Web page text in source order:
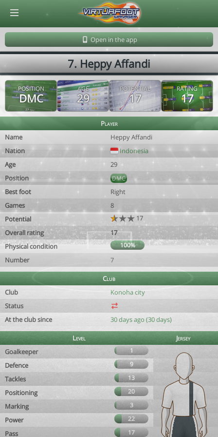
Open in the app
7. Heppy Affandi
POSITION
DMC
AGE
29
POTENTIAL
17
RATING
17
Player
Name
Heppy Affandi
Nation
Indonesia
Age
29
Position
DMC
Best foot
Right
Games
8
Potential
17
Overall rating
17
Physical condition
100%
Number 7
Club
Club
Konoha city
Status
At the club since
30 days ago (30 days)
Level
Jersey
Goalkeeper
1
Defence 9
Tackles 13
Positioning 20
Marking 3
Power 22
Pass 17
© Virtuafoot Manager by Aymeric Le Corre 202608080833